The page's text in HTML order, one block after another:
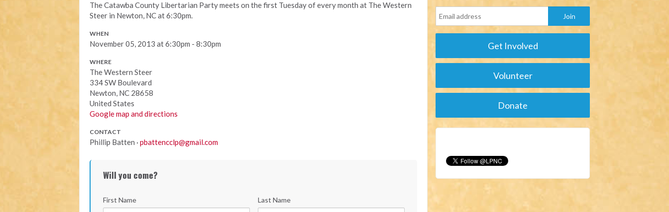
The Catawba County Libertarian Party meets on the first Tuesday of every month at The Western
Steer in Newton, NC at 6:30pm.
WHEN
November 05, 2013 at 6:30pm - 8:30pm
WHERE
The Western Steer
334 SW Boulevard
Newton, NC 28658
United States
Google map and directions
CONTACT
Phillip Batten · pbattencclp@gmail.com
Will you come?
First Name Last Name
Get Involved
Volunteer
Donate